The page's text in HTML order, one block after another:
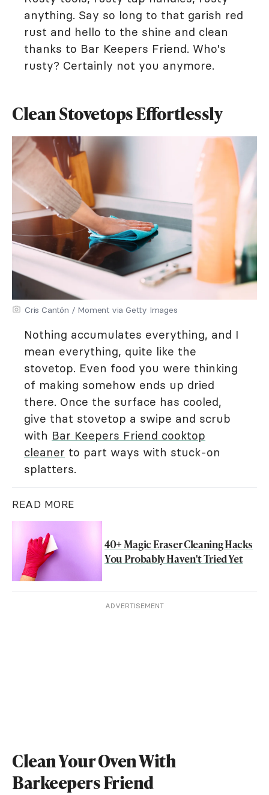
anything. Say so long to that garish red
rust and hello to the shine and clean
thanks to Bar Keepers Friend. Who's
rusty? Certainly not you anymore.
Clean Stovetops Effortlessly
Cris Cantón / Moment via Getty Images
Nothing accumulates everything, and I
mean everything, quite like the
stovetop. Even food you were thinking
of making somehow ends up dried
there. Once the surface has cooled,
give that stovetop a swipe and scrub
with Bar Keepers Friend cooktop
cleaner to part ways with stuck-on
splatters.
READ MORE
40+ Magic Eraser Cleaning Hacks
You Probably Haven't Tried Yet
ADVERTISEMENT
Clean Your Oven With
Barkeepers Friend